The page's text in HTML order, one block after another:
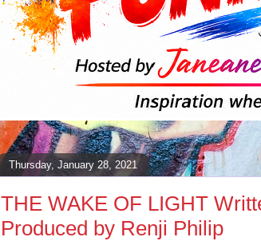
Thursday, January 28, 2021
THE WAKE OF LIGHT
Produced by Renji Philip